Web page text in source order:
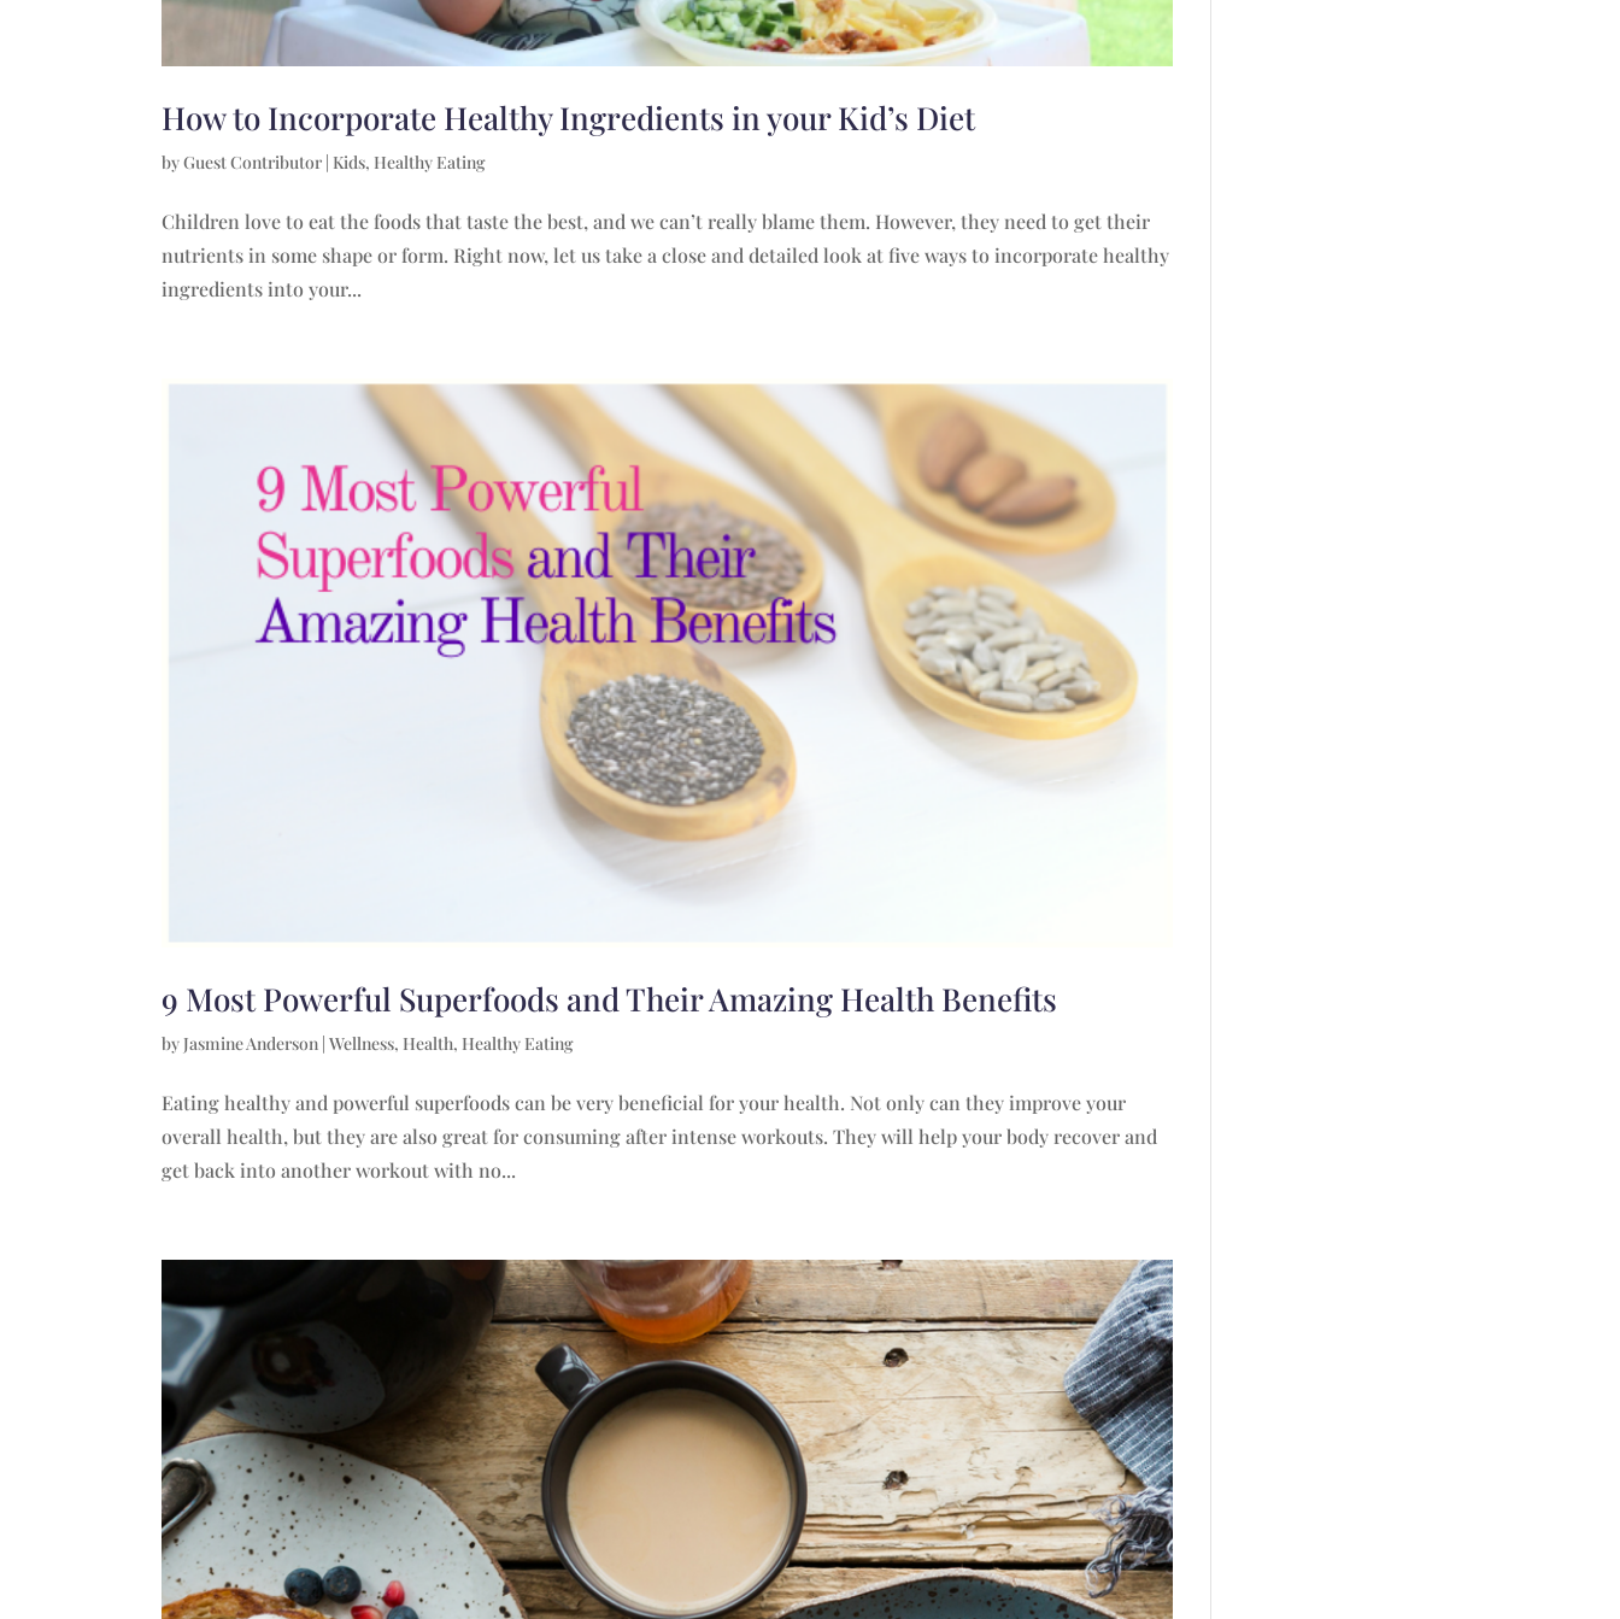
How to Incorporate Healthy Ingredients in your Kid’s Diet
byGuest Contributor Kids, Healthy Eating
Children love to eat the foods that taste the best, and we can’t really blame them. However, they need to get their
nutrients in some shape or form. Right now, let us take a close and detailed look at five ways to incorporate healthy
ingredients into your...
9 Most Powerful Superfoods and Their Amazing Health Benefits
byJasmine Anderson |Wellness, Health, Healthy Eating
Eating healthy and powerful superfoods can be very beneficial for your health. Not only can they improve your
overall health, but they are also great for consuming after intense workouts. They will help your body recover and
get back into another workout with no...